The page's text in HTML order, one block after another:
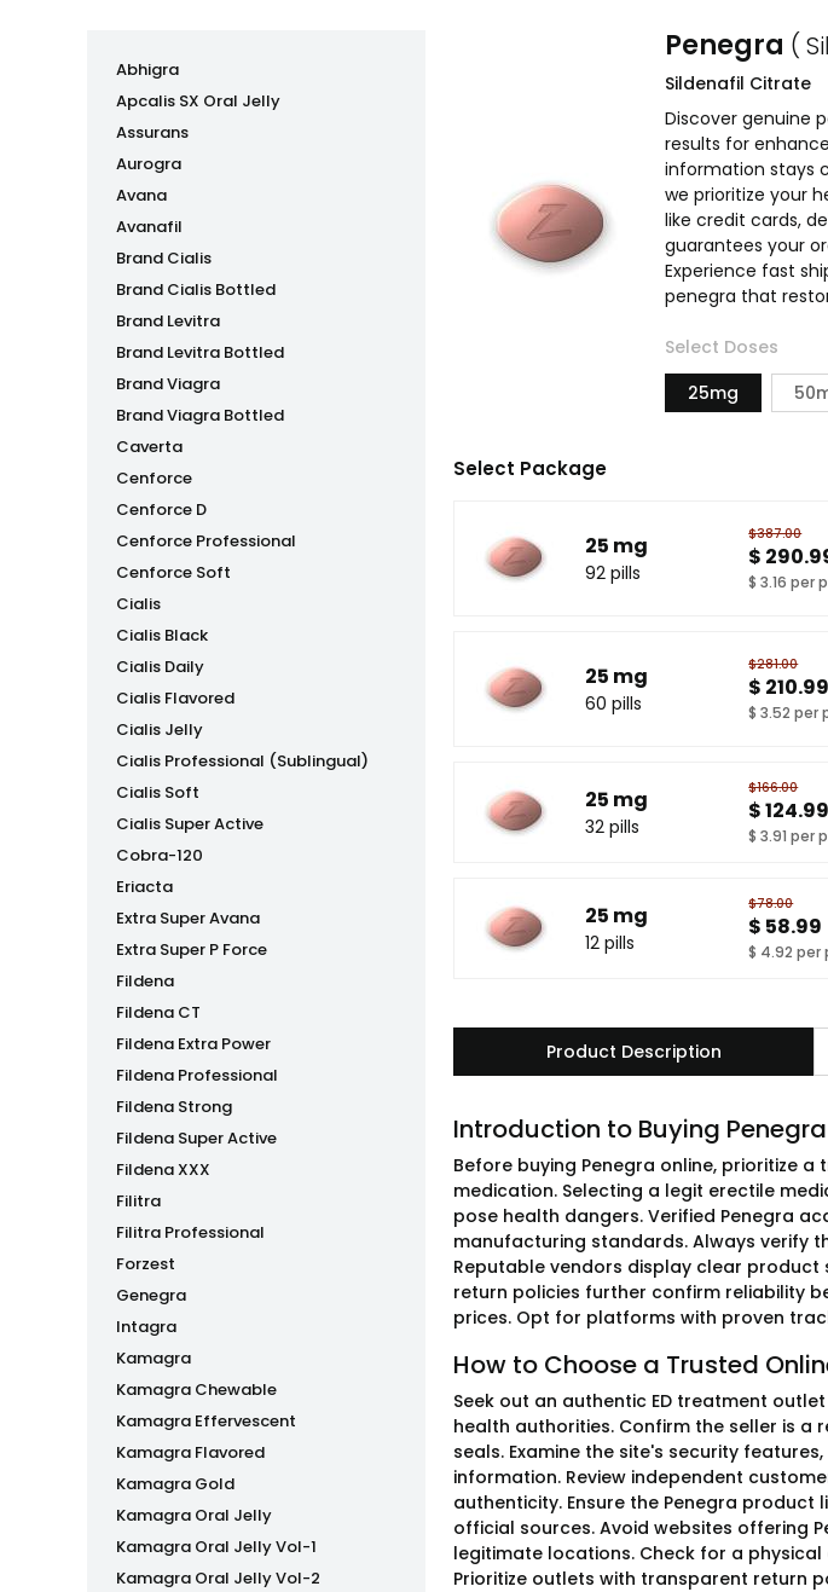
Abhigra
Apcalis SX Oral Jelly
Assurans
Aurogra
Avana
Avanafil
Brand Cialis
Brand Cialis Bottled
Brand Levitra
Brand Levitra Bottled
Brand Viagra
Brand Viagra Bottled
Caverta
Cenforce
Cenforce D
Cenforce Professional
Cenforce Soft
Cialis
Cialis Black
Cialis Daily
Cialis Flavored
Cialis Jelly
Cialis Professional (Sublingual)
Cialis Soft
Cialis Super Active
Cobra-120
Eriacta
Extra Super Avana
Extra Super P Force
Fildena
Fildena CT
Fildena Extra Power
Fildena Professional
Fildena Strong
Fildena Super Active
Fildena XXX
Filitra
Filitra Professional
Forzest
Genegra
Intagra
Kamagra
Kamagra Chewable
Kamagra Effervescent
Kamagra Flavored
Kamagra Gold
Kamagra Oral Jelly
Kamagra Oral Jelly Vol-1
Kamagra Oral Jelly Vol-2
Penegra (
Sildenafil Citrate
Discover genuine
results for
information stays
we prioritize your
like credit cards,
guarantees your
Experience fast
penegra that
Select Doses
25mg
Select Package
25 mg
92 pills
$387.00
$
$ 3.16 per
25 mg
60 pills
$281.00
$ 210.99
$ 3.52 per
25 mg
32 pills
$166.00
$ 124.99
$ 3.91 per
25 mg
12 pills
$78.00
$ 58.99
$ 4.92 per
Product Description
Introduction to Buying
Before buying Penegra online, prioritize
medication. Selecting a legit erectile
pose health dangers. Verified Penegra
manufacturing standards. Always verify
Reputable vendors display clear
return policies further confirm reliability
prices. Opt for platforms with proven
How to Choose a Trusted
Seek out an authentic ED treatment
health authorities. Confirm the seller is a
seals. Examine the site's security
information. Review independent
authenticity. Ensure the Penegra
official sources. Avoid websites offering
legitimate locations. Check for a
Prioritize outlets with transparent return